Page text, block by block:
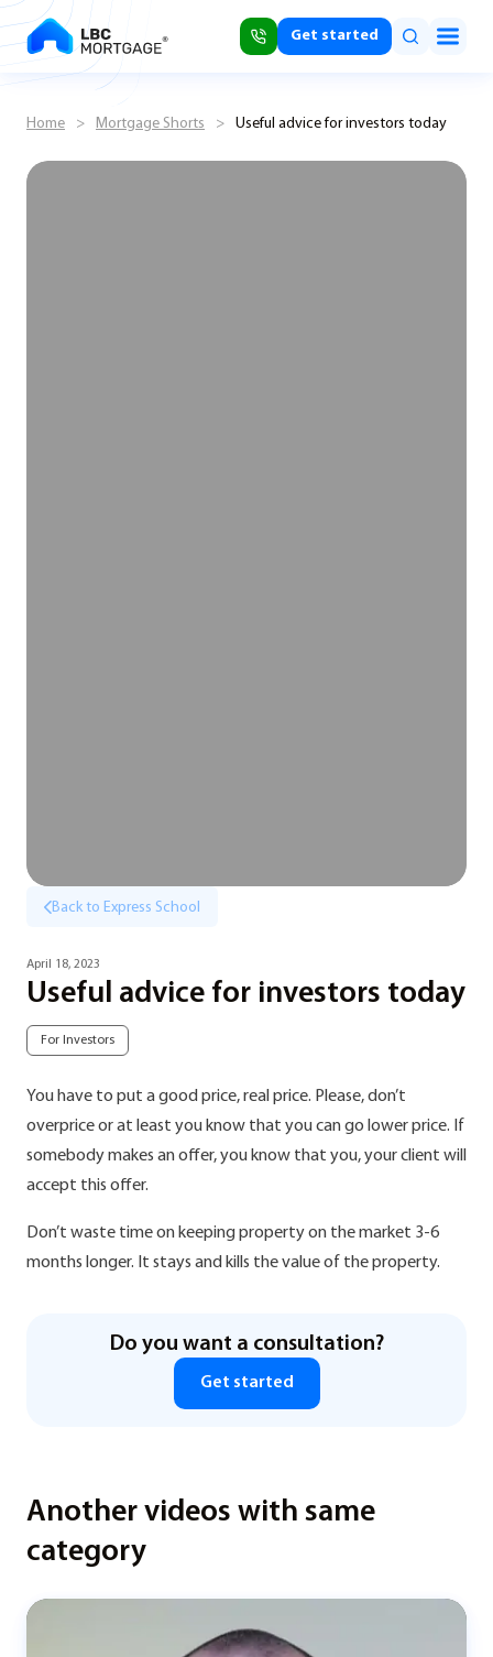
Get started
Home > Mortgage Shorts > Useful advice for investors today
Back to Express School
April 18, 2023
Useful advice for investors today
For Investors
You have to put a good price, real price. Please, don’t
overprice or at least you know that you can go lower price. If
somebody makes an offer, you know that you, your client will
accept this offer.
Don’t waste time on keeping property on the market 3-6
months longer. It stays and kills the value of the property.
Do you want a consultation?
Get started
Another videos with same
category